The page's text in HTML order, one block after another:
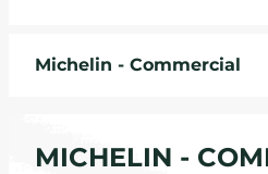
Michelin - Commercial
MICHELIN -